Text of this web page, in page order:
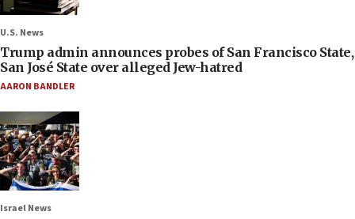
U.S. News
Trump admin announces probes of San Francisco State,
San José State over alleged Jew-hatred
AARON BANDLER
Israel News